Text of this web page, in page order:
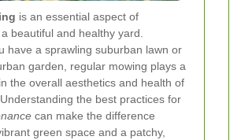
is an essential aspect of
beautiful and healthy yard.
have a sprawling suburban lawn or
garden, regular mowing plays a
the overall aesthetics and health of
the best practices for
can make the difference
green space and a patchy,